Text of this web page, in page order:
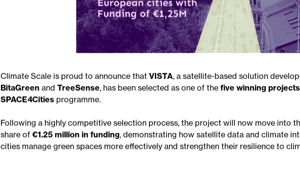
Climate Scale is proud to announce thatVISTA, a satellite-based solution
BitaGreenandTreeSense, has been selected as one of the five winning projects